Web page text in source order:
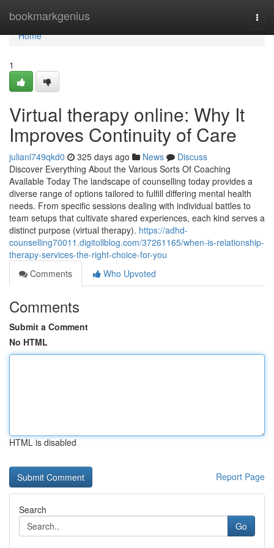
bookmarkgenius
Home
Home
1
Virtual therapy online: Why It
Improves Continuity of Care
julianl749qkd0 325 days ago News
Discuss
Discover Everything About the Various Sorts Of Coaching
Available Today The landscape of counselling today provides a
diverse range of options tailored to fulfill differing mental health
needs. From specific sessions dealing with individual battles to
team setups that cultivate shared experiences, each kind serves a
distinct purpose (virtual therapy). https://adhd-
counselling70011.digitollblog.com/37261165/when-is-relationship-
therapy-services-the-right-choice-for-you
Comments
Who Upvoted
Comments
Submit a Comment
No HTML
HTML is disabled
Report Page
Search
Go